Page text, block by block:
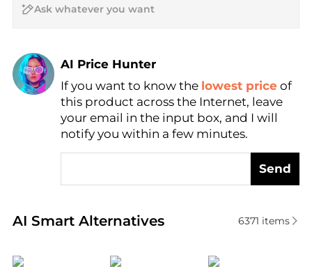
AI Price Hunter
Find Lowest Price
AI Price Hunter
If you want to know the lowest price of
this product across the Internet, leave
your email in the input box, and I will
notify you within a few minutes.
Send
AI Smart Alternatives
Real-time analysis of similar Hair Care based on
6371 items
CeraVe VIRTUE Not Your Mother's